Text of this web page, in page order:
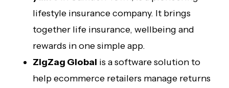
lifestyle insurance company. It brings
together life insurance, wellbeing and
rewards in one simple app.
ZigZag Global is a software solution to
help ecommerce retailers manage returns